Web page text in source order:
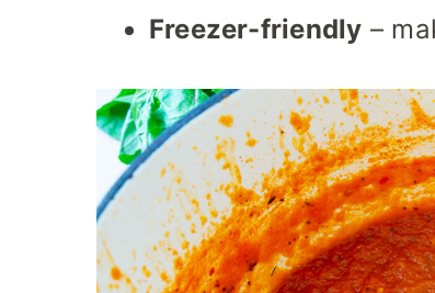
Freezer-friendly –